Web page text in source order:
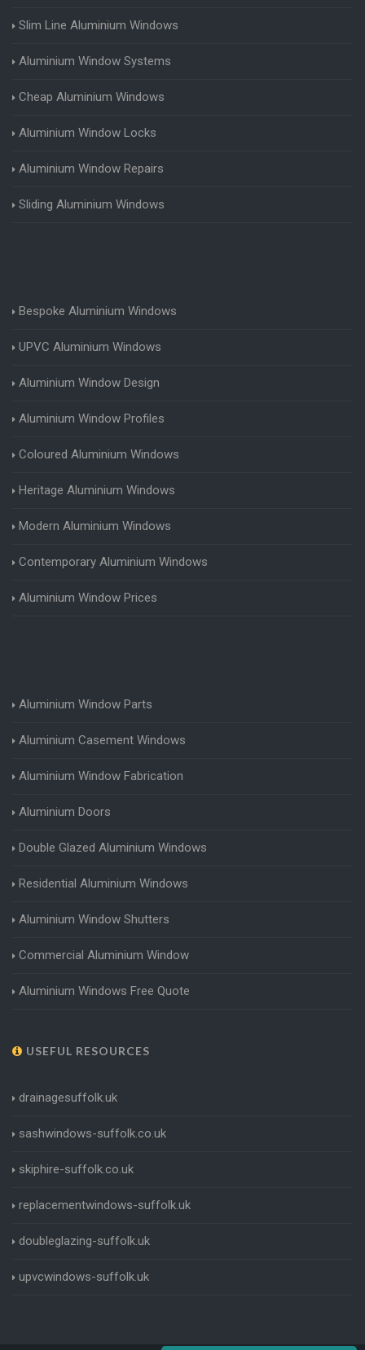
Slim Line Aluminium Windows
Aluminium Window Systems
Cheap Aluminium Windows
Aluminium Window Locks
Aluminium Window Repairs
Sliding Aluminium Windows
Bespoke Aluminium Windows
UPVC Aluminium Windows
Aluminium Window Design
Aluminium Window Profiles
Coloured Aluminium Windows
Heritage Aluminium Windows
Modern Aluminium Windows
Contemporary Aluminium Windows
Aluminium Window Prices
Aluminium Window Parts
Aluminium Casement Windows
Aluminium Window Fabrication
Aluminium Doors
Double Glazed Aluminium Windows
Residential Aluminium Windows
Aluminium Window Shutters
Commercial Aluminium Window
Aluminium Windows Free Quote
USEFUL RESOURCES
drainagesuffolk.uk
sashwindows-suffolk.co.uk
skiphire-suffolk.co.uk
replacementwindows-suffolk.uk
doubleglazing-suffolk.uk
upvcwindows-suffolk.uk